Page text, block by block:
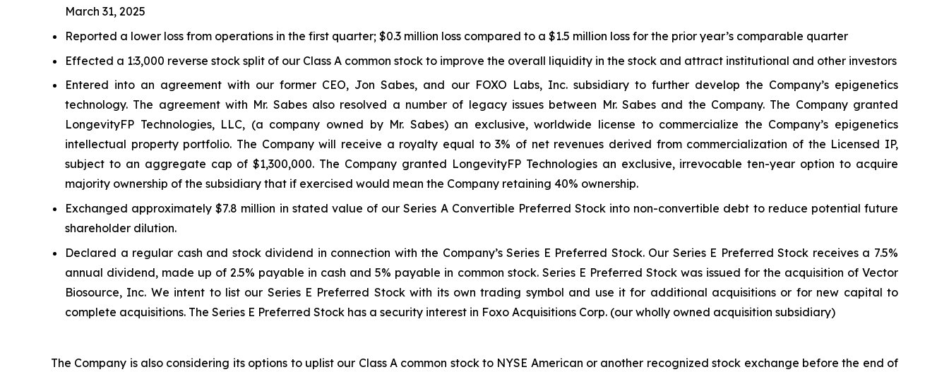
March 31, 2025
Reported a lower loss from operations in the first quarter; $0.3 million loss compared to a $1.5 million loss for the prior year’s comparable quarter
Effected a 1:3,000 reverse stock split of our Class A common stock to improve the overall liquidity in the stock and attract institutional and other investors
Entered into an agreement with our former CEO, Jon Sabes, and our FOXO Labs, Inc. subsidiary to further develop the Company’s epigenetics
technology. The agreement with Mr. Sabes also resolved a number of legacy issues between Mr. Sabes and the Company. The Company granted
LongevityFP Technologies, LLC, (a company owned by Mr. Sabes) an exclusive, worldwide license to commercialize the Company’s epigenetics
intellectual property portfolio. The Company will receive a royalty equal to 3% of net revenues derived from commercialization of the Licensed IP,
subject to an aggregate cap of $1,300,000. The Company granted LongevityFP Technologies an exclusive, irrevocable ten-year option to acquire
majority ownership of the subsidiary that if exercised would mean the Company retaining 40% ownership.
Exchanged approximately $7.8 million in stated value of our Series A Convertible Preferred Stock into non-convertible debt to reduce potential future
shareholder dilution.
Declared a regular cash and stock dividend in connection with the Company’s Series E Preferred Stock. Our Series E Preferred Stock receives a 7.5%
annual dividend, made up of 2.5% payable in cash and 5% payable in common stock. Series E Preferred Stock was issued for the acquisition of Vector
Biosource, Inc. We intent to list our Series E Preferred Stock with its own trading symbol and use it for additional acquisitions or for new capital to
complete acquisitions. The Series E Preferred Stock has a security interest in Foxo Acquisitions Corp. (our wholly owned acquisition subsidiary)
The Company is also considering its options to uplist our Class A common stock to NYSE American or another recognized stock exchange before the end of